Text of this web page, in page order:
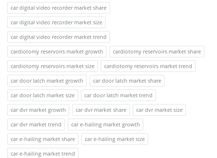
car digital video recorder market share
car digital video recorder market size
car digital video recorder market trend
cardiotomy reservoirs market growth
cardiotomy reservoirs market share
cardiotomy reservoirs market size
cardiotomy reservoirs market trend
car door latch market growth
car door latch market share
car door latch market size
car door latch market trend
car dvr market growth
car dvr market share
car dvr market size
car dvr market trend
car e-hailing market growth
car e-hailing market share
car e-hailing market size
car e-hailing market trend